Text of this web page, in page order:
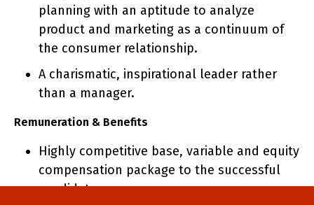
planning with an aptitude to analyze
product and marketing as a continuum of
the consumer relationship.
A charismatic, inspirational leader rather
than a manager.
Remuneration & Benefits
Highly competitive base, variable and equity
compensation package to the successful
candidate